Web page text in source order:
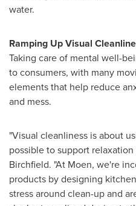
water.
Ramping Up Visual
Taking care of mental well-
to consumers, with many
elements that help reduce
and mess.
"Visual cleanliness is about
possible to support
Birchfield. "At Moen, we're
products by designing
stress around clean-up and